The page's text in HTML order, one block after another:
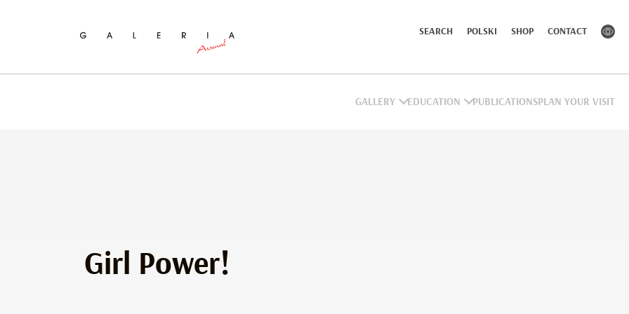
SEARCH POLSKI SHOP CONTACT
GALLERY EDUCATION PUBLICATIONS PLAN YOUR VISIT
Girl Power!